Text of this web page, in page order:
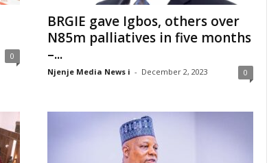
0
BRGIE gave Igbos, others over
N85m palliatives in five months
–...
Njenje Media News i - December 2, 2023 0